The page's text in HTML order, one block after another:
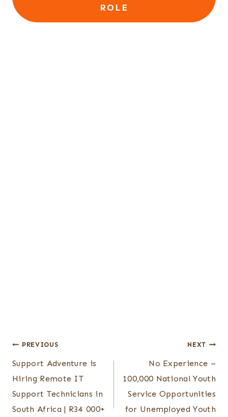
ROLE
Post
navigation
PREVIOUS
Support Adventure is
Hiring Remote IT
Support Technicians in
South Africa | R34 000+
NEXT
No Experience –
100,000 National Youth
Service Opportunities
for Unemployed Youth